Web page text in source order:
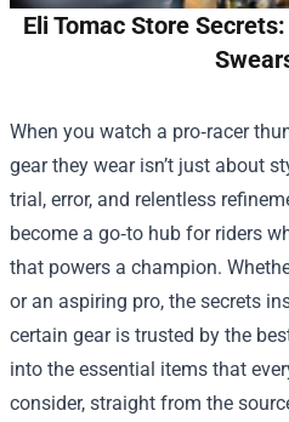
Eli Tomac Store
When you watch a pro‑racer
gear they wear isn’t just about
trial, error, and relentless
become a go‑to hub for riders
that powers a champion.
or an aspiring pro, the secrets
certain gear is trusted by the
into the essential items that
consider, straight from the